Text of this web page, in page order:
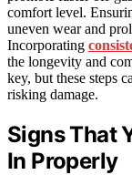
comfort level.
uneven wear and
Incorporating
the longevity and
key, but these steps
risking damage.
Signs That
In Properly